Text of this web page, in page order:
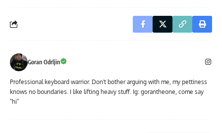
Goran Odrljin
Professional keyboard warrior. Don't bother arguing with me, my pettiness
knows no boundaries. I like lifting heavy stuff. Ig: gorantheone, come say
"hi"